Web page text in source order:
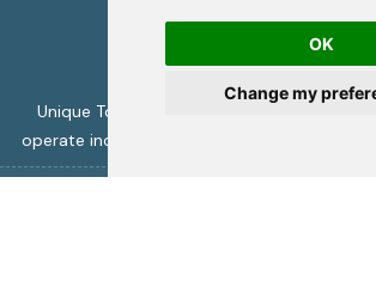
OK
Change my
Unique Tours is licensed by the Greek
operate incoming travel services -